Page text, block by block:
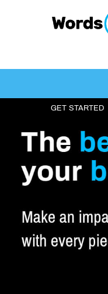
GET STARTED